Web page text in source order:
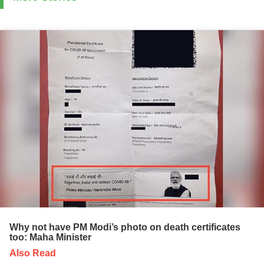
Why not have PM Modi’s photo on death certificates
too: Maha Minister
Also Read